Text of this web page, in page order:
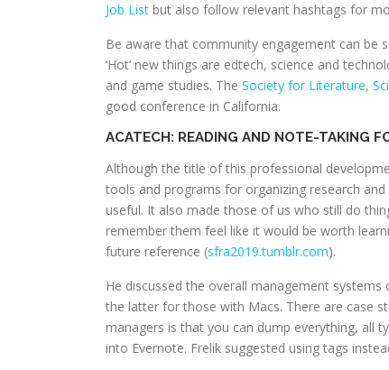
Job List but also follow relevant hashtags for
Be aware that community engagement can be
‘Hot’ new things are edtech, science and
and game studies. The Society for Literature,
good conference in California.
ACATECH: READING AND NOTE-TAKING
Although the title of this professional
tools and programs for organizing research
useful. It also made those of us who still do
remember them feel like it would be worth
future reference (sfra2019.tumblr.com).
He discussed the overall management systems
the latter for those with Macs. There are case
managers is that you can dump everything, all
into Evernote. Frelik suggested using tags